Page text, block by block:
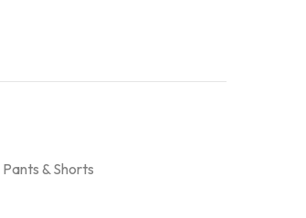
Pants & Shorts